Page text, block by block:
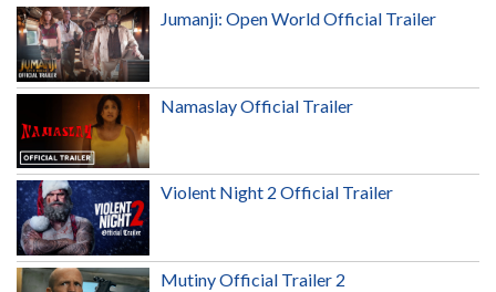
Jumanji: Open World Official Trailer
Namaslay Official Trailer
Violent Night 2 Official Trailer
Mutiny Official Trailer 2